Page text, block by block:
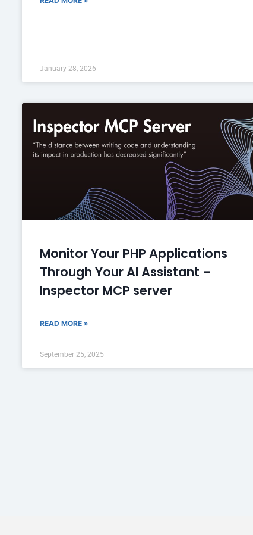
January 28, 2026
Monitor Your PHP Applications
Through Your AI Assistant –
Inspector MCP server
READ MORE »
September 25, 2025